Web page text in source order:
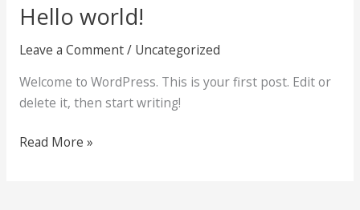
Hello world!
Leave a Comment/ Uncategorized
Welcome to WordPress. This is your first post. Edit or
delete it, then start writing!
Hello
Read More »